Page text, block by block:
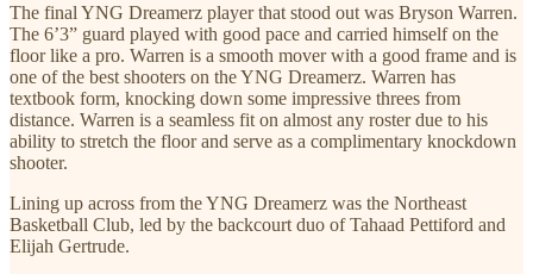
The final YNG Dreamerz player that stood out was Bryson Warren.
The 6’3” guard played with good pace and carried himself on the
floor like a pro. Warren is a smooth mover with a good frame and is
one of the best shooters on the YNG Dreamerz. Warren has
textbook form, knocking down some impressive threes from
distance. Warren is a seamless fit on almost any roster due to his
ability to stretch the floor and serve as a complimentary knockdown
shooter.
Lining up across from the YNG Dreamerz was the Northeast
Basketball Club, led by the backcourt duo of Tahaad Pettiford and
Elijah Gertrude.